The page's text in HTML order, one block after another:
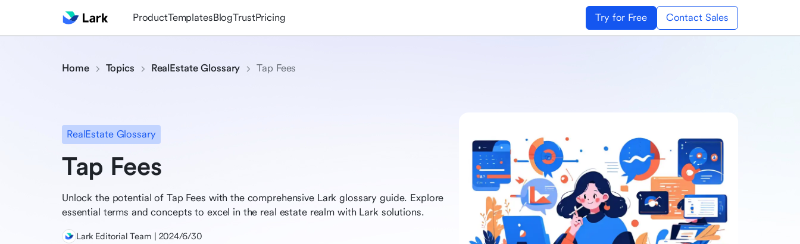
ProductTemplatesBlogTrustPricing Try for Free Contact Sales
Home Topics RealEstate Glossary Tap Fees
RealEstate Glossary
Tap Fees
Unlock the potential of Tap Fees with the comprehensive Lark glossary guide. Explore
essential terms and concepts to excel in the real estate realm with Lark solutions.
Lark Editorial Team | 2024/6/30